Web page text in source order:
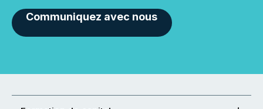
Communiquez avec nous